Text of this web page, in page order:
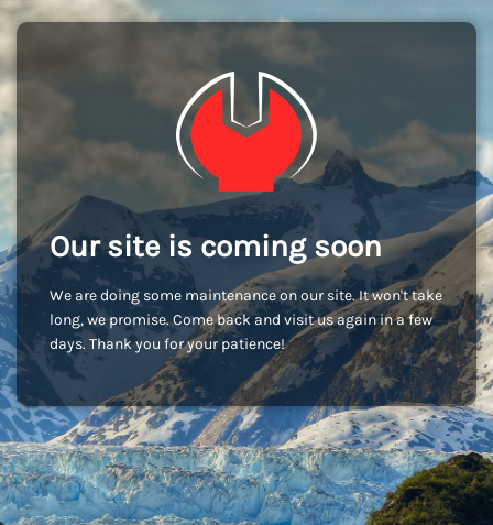
Our site is coming soon
We are doing some maintenance on our site. It won't take
long, we promise. Come back and visit us again in a few
days. Thank you for your patience!